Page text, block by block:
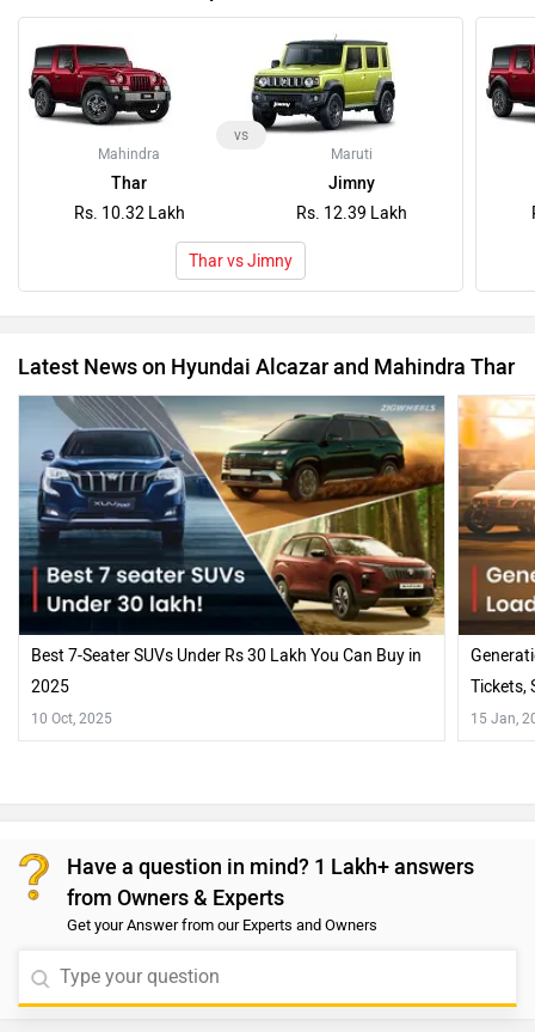
Mahindra
Thar
Rs. 10.32 Lakh
vs
Maruti
Jimny
Rs. 12.39 Lakh
Thar vs Jimny
Latest News on Hyundai Alcazar and Mahindra Thar
Best 7-Seater SUVs Under Rs 30 Lakh You Can Buy in
2025
10 Oct, 2025
Tickets,
15 Jan,
Have a question in mind? 1 Lakh+ answers
from Owners & Experts
Get your Answer from our Experts and Owners